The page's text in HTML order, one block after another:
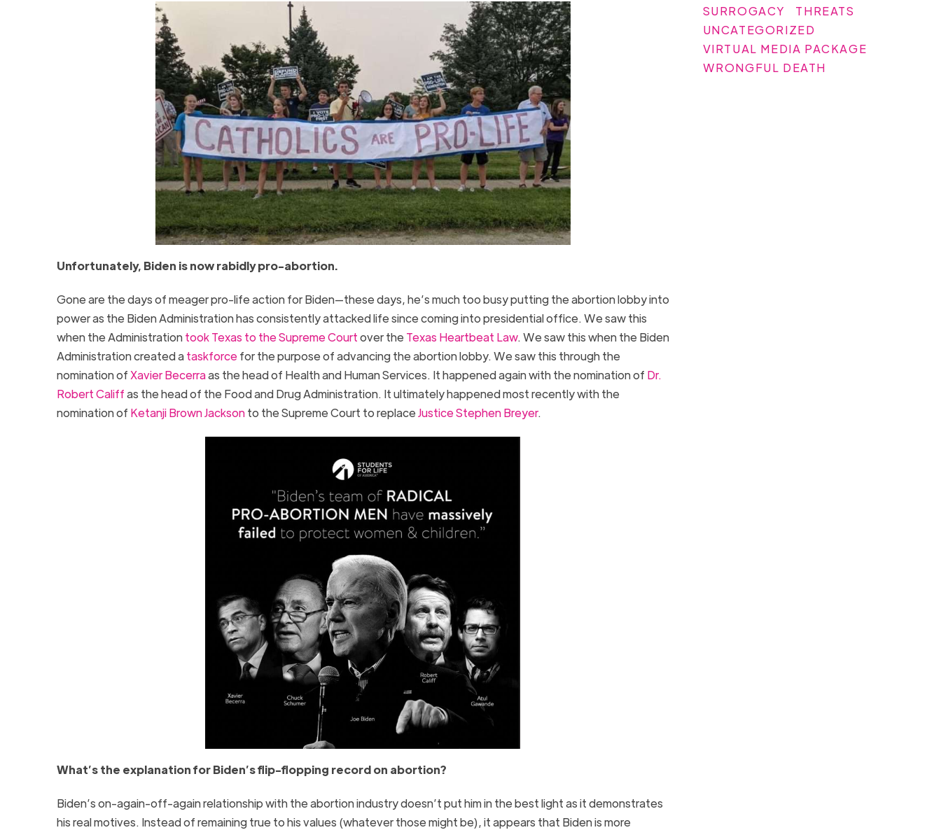
Unfortunately, Biden is now rabidly pro-abortion.
Gone are the days of meager pro-life action for Biden—these days, he’s much too busy putting the abortion lobby into
power as the Biden Administration has consistently attacked life since coming into presidential office. We saw this
when the Administrationtook Texas to the Supreme Courtover the Texas Heartbeat Law. We saw this when the Biden
Administration created ataskforcefor the purpose of advancing the abortion lobby. We saw this through the
nomination ofXavier Becerraas the head of Health and Human Services. It happened again with the nomination of Dr.
Robert Califfas the head of the Food and Drug Administration. It ultimately happened most recently with the
nomination of Ketanji Brown Jacksonto the Supreme Court to replaceJustice Stephen Breyer.
What’s the explanation for Biden’s flip-flopping record on abortion?
Biden’s on-again-off-again relationship with the abortion industry doesn’t put him in the best light as it demonstrates
his real motives. Instead of remaining true to his values (whatever those might be), it appears that Biden is more
SURROGACY
THREATS
UNCATEGORIZED
VIRTUAL MEDIA PACKAGE
WRONGFUL DEATH